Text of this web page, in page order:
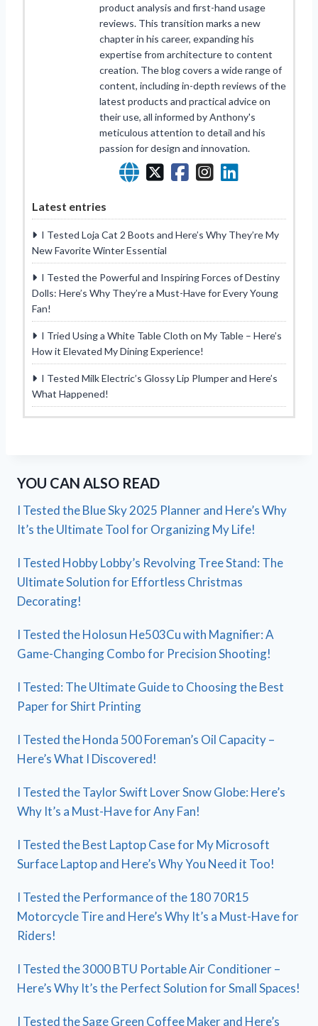
product analysis and first-hand usage
reviews. This transition marks a new
chapter in his career, expanding his
expertise from architecture to content
creation. The blog covers a wide range of
content, including in-depth reviews of the
latest products and practical advice on
their use, all informed by Anthony's
meticulous attention to detail and his
passion for design and innovation.
Latest entries
I Tested Loja Cat 2 Boots and Here’s Why They’re My
New Favorite Winter Essential
I Tested the Powerful and Inspiring Forces of Destiny
Dolls: Here’s Why They’re a Must-Have for Every Young
Fan!
I Tried Using a White Table Cloth on My Table – Here’s
How it Elevated My Dining Experience!
I Tested Milk Electric’s Glossy Lip Plumper and Here’s
What Happened!
YOU CAN ALSO READ
I Tested the Blue Sky 2025 Planner and Here’s Why
It’s the Ultimate Tool for Organizing My Life!
I Tested Hobby Lobby’s Revolving Tree Stand: The
Ultimate Solution for Effortless Christmas
Decorating!
I Tested the Holosun He503Cu with Magnifier: A
Game-Changing Combo for Precision Shooting!
I Tested: The Ultimate Guide to Choosing the Best
Paper for Shirt Printing
I Tested the Honda 500 Foreman’s Oil Capacity –
Here’s What I Discovered!
I Tested the Taylor Swift Lover Snow Globe: Here’s
Why It’s a Must-Have for Any Fan!
I Tested the Best Laptop Case for My Microsoft
Surface Laptop and Here’s Why You Need it Too!
I Tested the Performance of the 180 70R15
Motorcycle Tire and Here’s Why It’s a Must-Have for
Riders!
I Tested the 3000 BTU Portable Air Conditioner –
Here’s Why It’s the Perfect Solution for Small Spaces!
I Tested the Sage Green Coffee Maker and Here’s